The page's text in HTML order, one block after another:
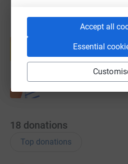
Accept all
Essential
Create your own
Start
18 donations
Top donations